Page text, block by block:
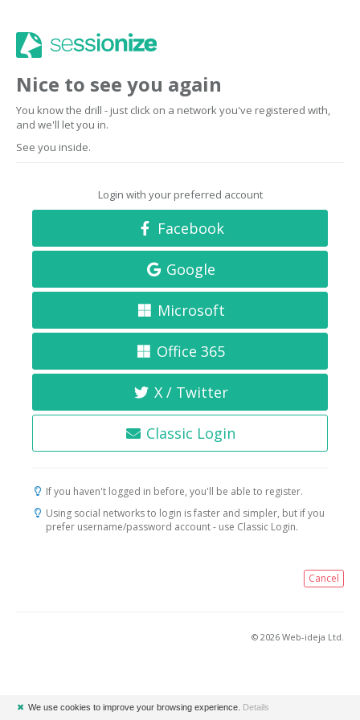
Nice to see you again
You know the drill - just click on a network you've registered with,
and we'll let you in.
See you inside.
Login with your preferred account
Facebook
Google
Microsoft
Office 365
X / Twitter
Classic Login
If you haven't logged in before, you'll be able to register.
Using social networks to login is faster and simpler, but if you
prefer username/password account - use Classic Login.
Cancel
© 2026 Web-ideja Ltd.
✖ We use cookies to improve your browsing experience. Details